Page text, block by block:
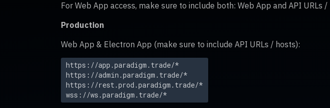
For Web App access, make sure to include both: Web App and API URLs /
Production
Web App & Electron App (make sure to include API URLs / hosts):
https://app.paradigm.trade/*
https://admin.paradigm.trade/*
https://rest.prod.paradigm.trade/*
wss://ws.paradigm.trade/*